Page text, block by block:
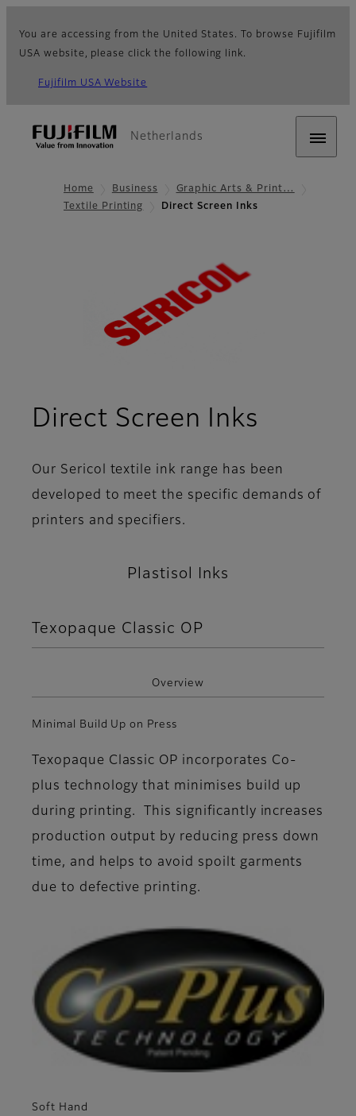
You are accessing from the United States. To browse Fujifilm
USA website, please click the following link.
Fujifilm USA Website
Netherlands
Home Business
Graphic Arts & Print…
Textile Printing
Direct Screen Inks
Direct Screen Inks
Our Sericol textile ink range has been
developed to meet the specific demands of
printers and specifiers.
Plastisol Inks
Texopaque Classic OP
Overview
Minimal Build Up on Press
Texopaque Classic OP incorporates Co-
plus technology that minimises build up
during printing. This significantly increases
production output by reducing press down
time, and helps to avoid spoilt garments
due to defective printing.
Soft Hand